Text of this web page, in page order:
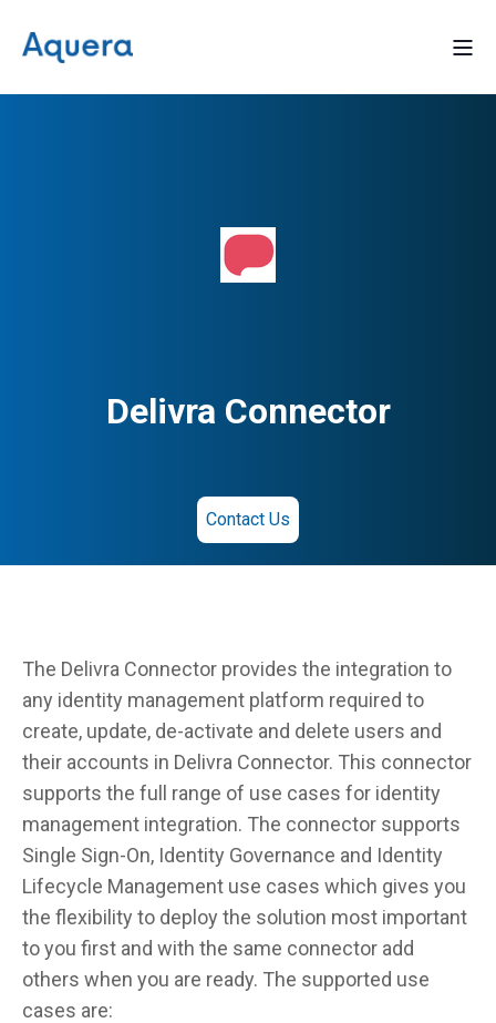
Delivra Connector
Contact Us
The Delivra Connector provides the integration to
any identity management platform required to
create, update, de-activate and delete users and
their accounts in Delivra Connector. This connector
supports the full range of use cases for identity
management integration. The connector supports
Single Sign-On, Identity Governance and Identity
Lifecycle Management use cases which gives you
the flexibility to deploy the solution most important
to you first and with the same connector add
others when you are ready. The supported use
cases are: